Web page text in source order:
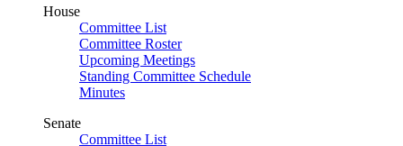
House
Committee List
Committee Roster
Upcoming Meetings
Standing Committee Schedule
Minutes
Senate
Committee List